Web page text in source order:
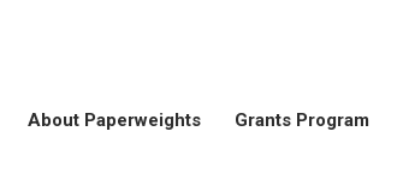
About Paperweights Grants Program